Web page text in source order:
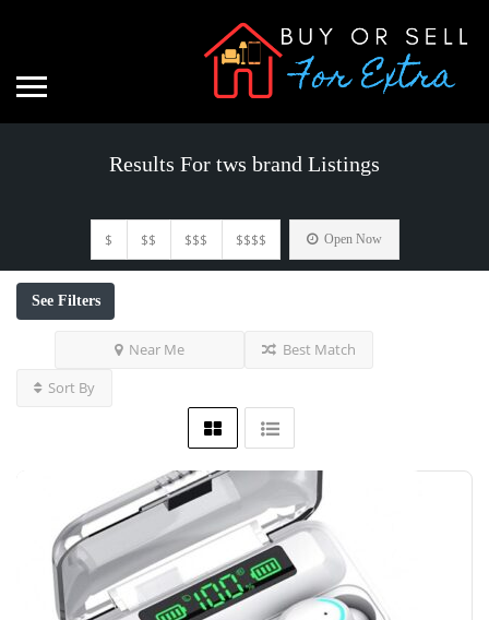
Results For tws brand Listings
$ $$ $$$ $$$$ Open Now
See Filters
Near Me
Best Match
Sort By